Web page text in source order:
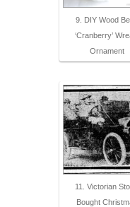
9. DIY Wood
‘Cranberry’
Ornament
11. Victorian
Bought